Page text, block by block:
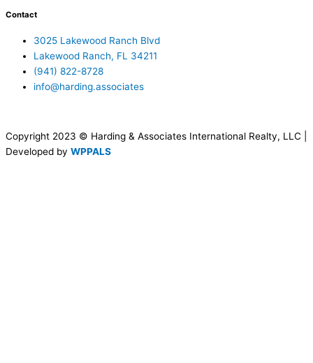
Contact
3025 Lakewood Ranch Blvd
Lakewood Ranch, FL 34211
(941) 822-8728
info@harding.associates
Copyright 2023 © Harding & Associates International Realty, LLC |
Developed by WPPALS